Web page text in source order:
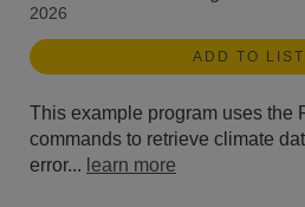
2026
ADD TO
This example program uses the
commands to retrieve climate
error... learn more